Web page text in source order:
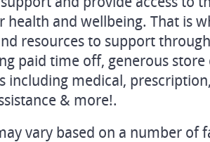
health and wellbeing. That is
resources to support
paid time off, generous
including medical,
& more!.
vary based on a number of